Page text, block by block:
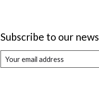
Subscribe to our